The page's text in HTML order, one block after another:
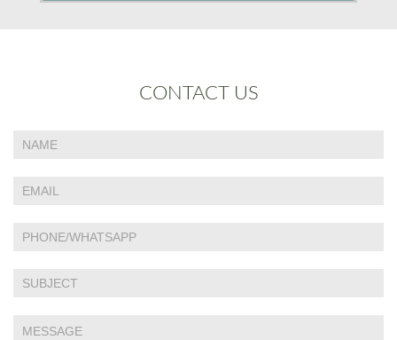
CONTACT US
Contact
human,
this